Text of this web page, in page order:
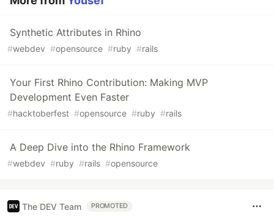
Synthetic Attributes in Rhino
#webdev #opensource #ruby #rails
Your First Rhino Contribution: Making MVP
Development Even Faster
#hacktoberfest #opensource #ruby #rails
A Deep Dive into the Rhino Framework
#webdev #ruby #rails #opensource
The DEV Team PROMOTED